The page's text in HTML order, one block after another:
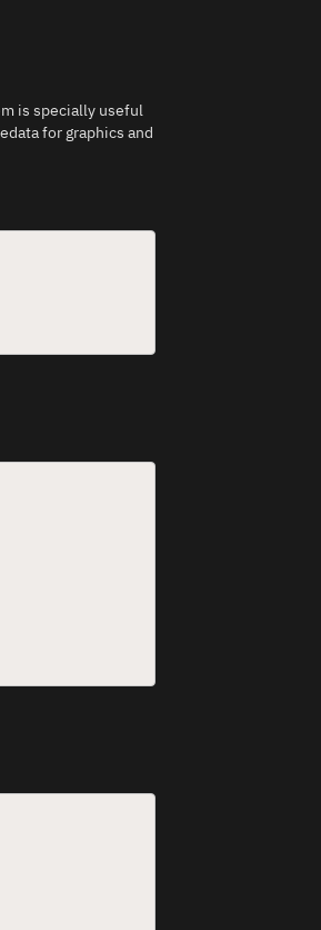
is specially useful
for graphics and